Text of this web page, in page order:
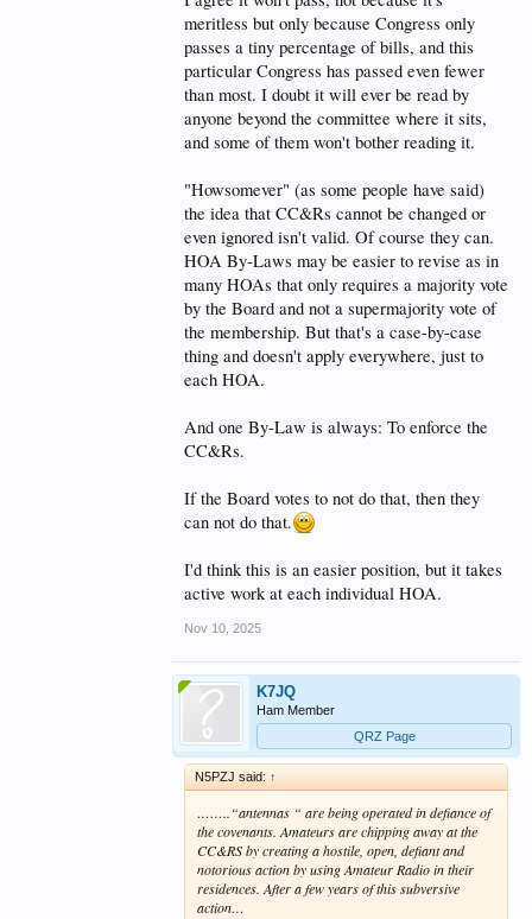
meritless but only because Congress only
passes a tiny percentage of bills, and this
particular Congress has passed even fewer
than most. I doubt it will ever be read by
anyone beyond the committee where it sits,
and some of them won't bother reading it.
"Howsomever" (as some people have said)
the idea that CC&Rs cannot be changed or
even ignored isn't valid. Of course they can.
HOA By-Laws may be easier to revise as in
many HOAs that only requires a majority vote
by the Board and not a supermajority vote of
the membership. But that's a case-by-case
thing and doesn't apply everywhere, just to
each HOA.
And one By-Law is always: To enforce the
CC&Rs.
If the Board votes to not do that, then they
can not do that.
I'd think this is an easier position, but it takes
active work at each individual HOA.
Nov 10, 2025
K7JQ
Ham Member
QRZ Page
N5PZJ said: ↑
……..“antennas “ are being operated in defiance of
the covenants. Amateurs are chipping away at the
CC&RS by creating a hostile, open, defiant and
notorious action by using Amateur Radio in their
residences. After a few years of this subversive
action…